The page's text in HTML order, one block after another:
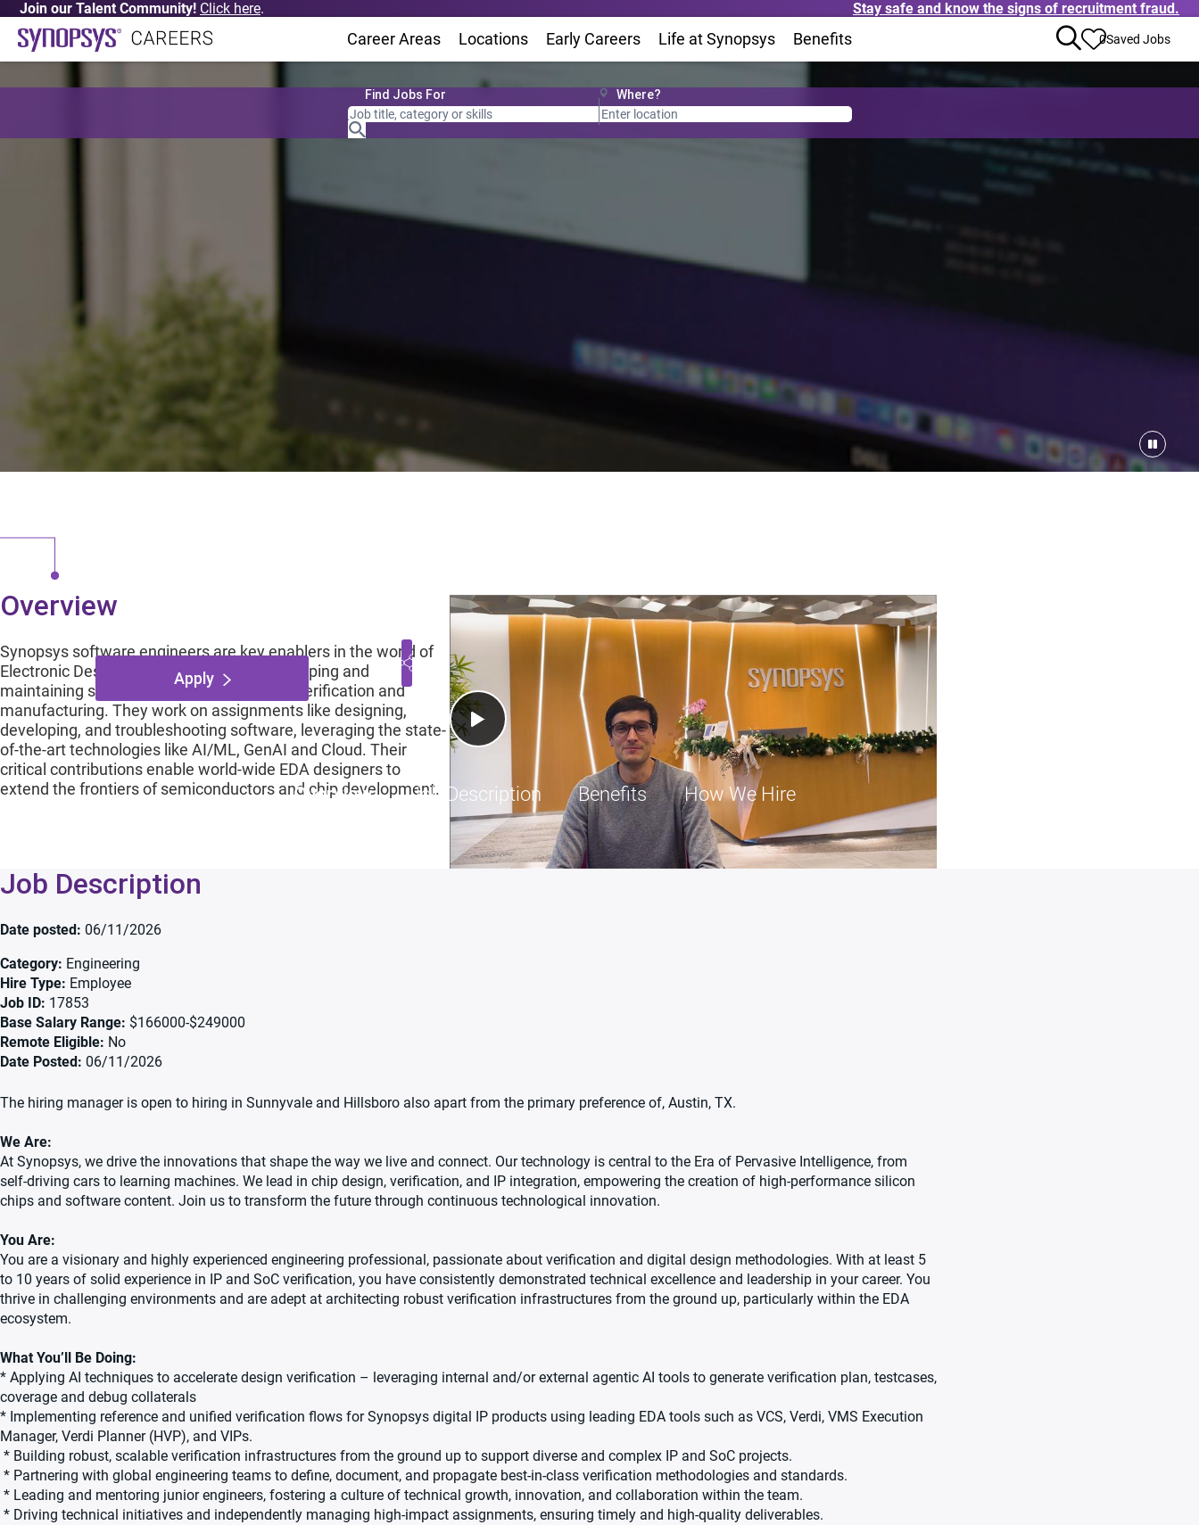
Join our Talent Community! Click here. Stay safe and know the signs of recruitment fraud.
Career Areas Locations(Opens in new window)
Early Careers Life at Synopsys(Opens in new window)
Benefits(Opens in new window) 0Saved Jobs
Find Jobs For Where?
Apply
Overview Job Description Benefits How We Hire
Overview
Synopsys software engineers are key enablers in the world of
Electronic Design Automation (EDA), developing and
maintaining software used in chip design, verification and
manufacturing. They work on assignments like designing,
developing, and troubleshooting software, leveraging the state-
of-the-art technologies like AI/ML, GenAI and Cloud. Their
critical contributions enable world-wide EDA designers to
extend the frontiers of semiconductors and chip development.
Play Video
Job Description
Date posted 06/11/2026
Category Engineering
Hire Type Employee
Job ID 17853
Base Salary Range $166000-$249000
Remote Eligible No
Date Posted 06/11/2026
The hiring manager is open to hiring in Sunnyvale and Hillsboro also apart from the primary preference of, Austin, TX.
We Are:
At Synopsys, we drive the innovations that shape the way we live and connect. Our technology is central to the Era of Pervasive Intelligence, from
self-driving cars to learning machines. We lead in chip design, verification, and IP integration, empowering the creation of high-performance silicon
chips and software content. Join us to transform the future through continuous technological innovation.
You Are:
You are a visionary and highly experienced engineering professional, passionate about verification and digital design methodologies. With at least 5
to 10 years of solid experience in IP and SoC verification, you have consistently demonstrated technical excellence and leadership in your career. You
thrive in challenging environments and are adept at architecting robust verification infrastructures from the ground up, particularly within the EDA
ecosystem.
What You’ll Be Doing:
* Applying AI techniques to accelerate design verification – leveraging internal and/or external agentic AI tools to generate verification plan, testcases,
coverage and debug collaterals
* Implementing reference and unified verification flows for Synopsys digital IP products using leading EDA tools such as VCS, Verdi, VMS Execution
Manager, Verdi Planner (HVP), and VIPs.
* Building robust, scalable verification infrastructures from the ground up to support diverse and complex IP and SoC projects.
* Partnering with global engineering teams to define, document, and propagate best-in-class verification methodologies and standards.
* Leading and mentoring junior engineers, fostering a culture of technical growth, innovation, and collaboration within the team.
* Driving technical initiatives and independently managing high-impact assignments, ensuring timely and high-quality deliverables.